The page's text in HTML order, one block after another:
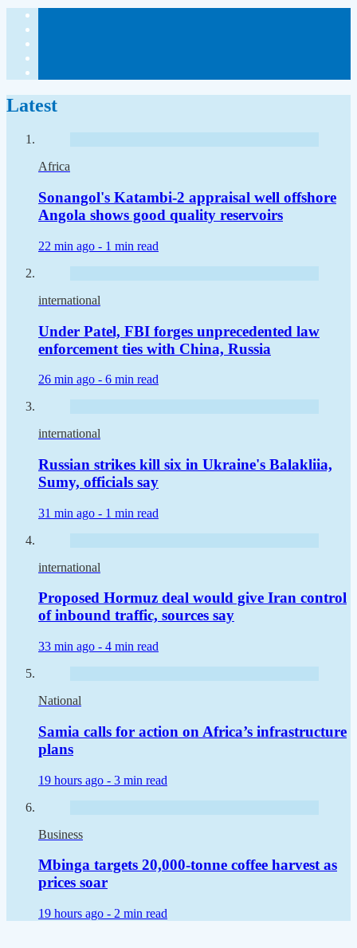
Latest
Africa
Sonangol's Katambi-2 appraisal well offshore
Angola shows good quality reservoirs
22 min ago - 1 min read
international
Under Patel, FBI forges unprecedented law
enforcement ties with China, Russia
26 min ago - 6 min read
international
Russian strikes kill six in Ukraine's Balakliia,
Sumy, officials say
31 min ago - 1 min read
international
Proposed Hormuz deal would give Iran control
of inbound traffic, sources say
33 min ago - 4 min read
National
Samia calls for action on Africa’s infrastructure
plans
19 hours ago - 3 min read
Business
Mbinga targets 20,000-tonne coffee harvest as
prices soar
19 hours ago - 2 min read